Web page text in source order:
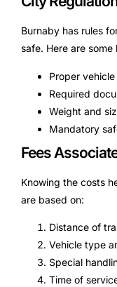
Burnaby has rules
safe. Here are some
Proper
Required
Weight and
Mandatory
Fees
Knowing the costs
are based on:
Distance of
Vehicle type
Special
Time of